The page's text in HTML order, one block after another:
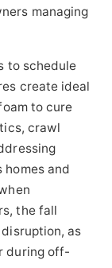
managing
to schedule
create ideal
to cure
crawl
and
the fall
as
during off-